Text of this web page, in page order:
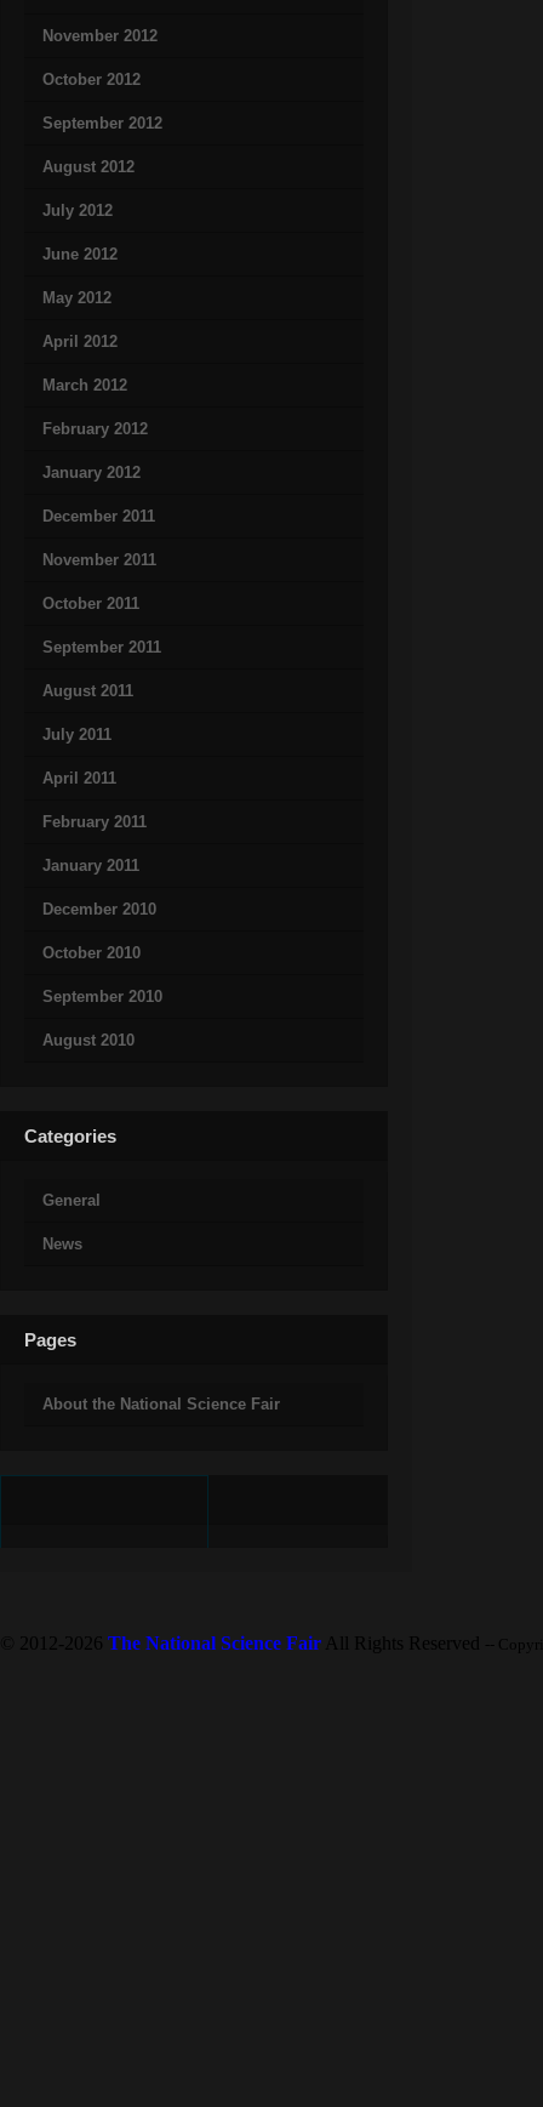
November 2012
October 2012
September 2012
August 2012
July 2012
June 2012
May 2012
April 2012
March 2012
February 2012
January 2012
December 2011
November 2011
October 2011
September 2011
August 2011
July 2011
April 2011
February 2011
January 2011
December 2010
October 2010
September 2010
August 2010
Categories
General
News
Pages
About the National Science Fair
© 2012-2026 The National Science Fair All Rights Reserved --